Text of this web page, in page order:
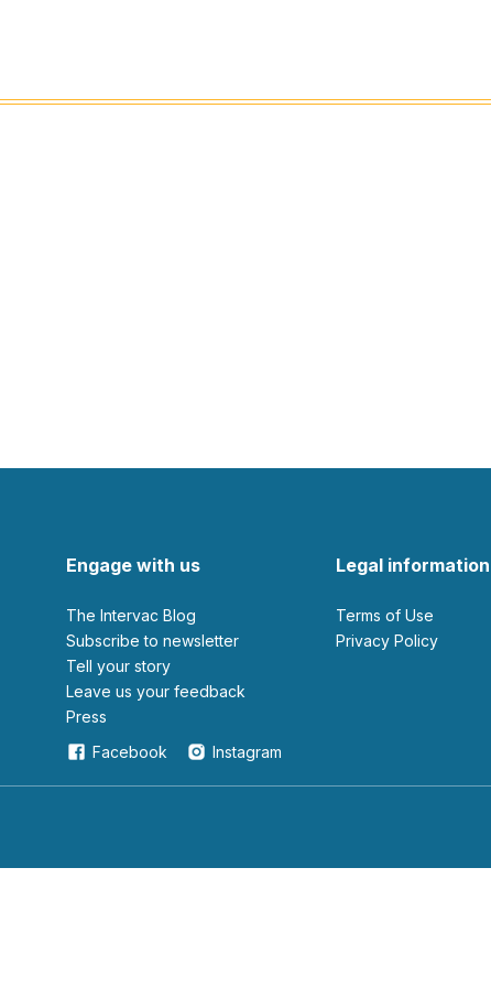
Engage with us
The Intervac Blog
Subscribe to newsletter
Tell your story
leave us your feedback
Press
Facebook
Instagram
Legal information
Terms of Use
Privacy Policy